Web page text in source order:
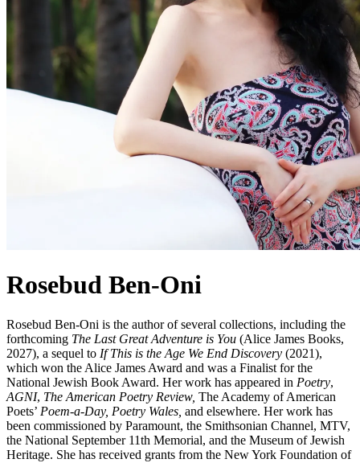
Rosebud Ben-Oni
Rosebud Ben-Oni is the author of several collections, including the
forthcoming The Last Great Adventure is You (Alice James Books,
2027), a sequel to If This is the Age We End Discovery (2021),
which won the Alice James Award and was a Finalist for the
National Jewish Book Award. Her work has appeared in Poetry,
AGNI, The American Poetry Review, The Academy of American
Poets’ Poem-a-Day, Poetry Wales, and elsewhere. Her work has
been commissioned by Paramount, the Smithsonian Channel, MTV,
the National September 11th Memorial, and the Museum of Jewish
Heritage. She has received grants from the New York Foundation of